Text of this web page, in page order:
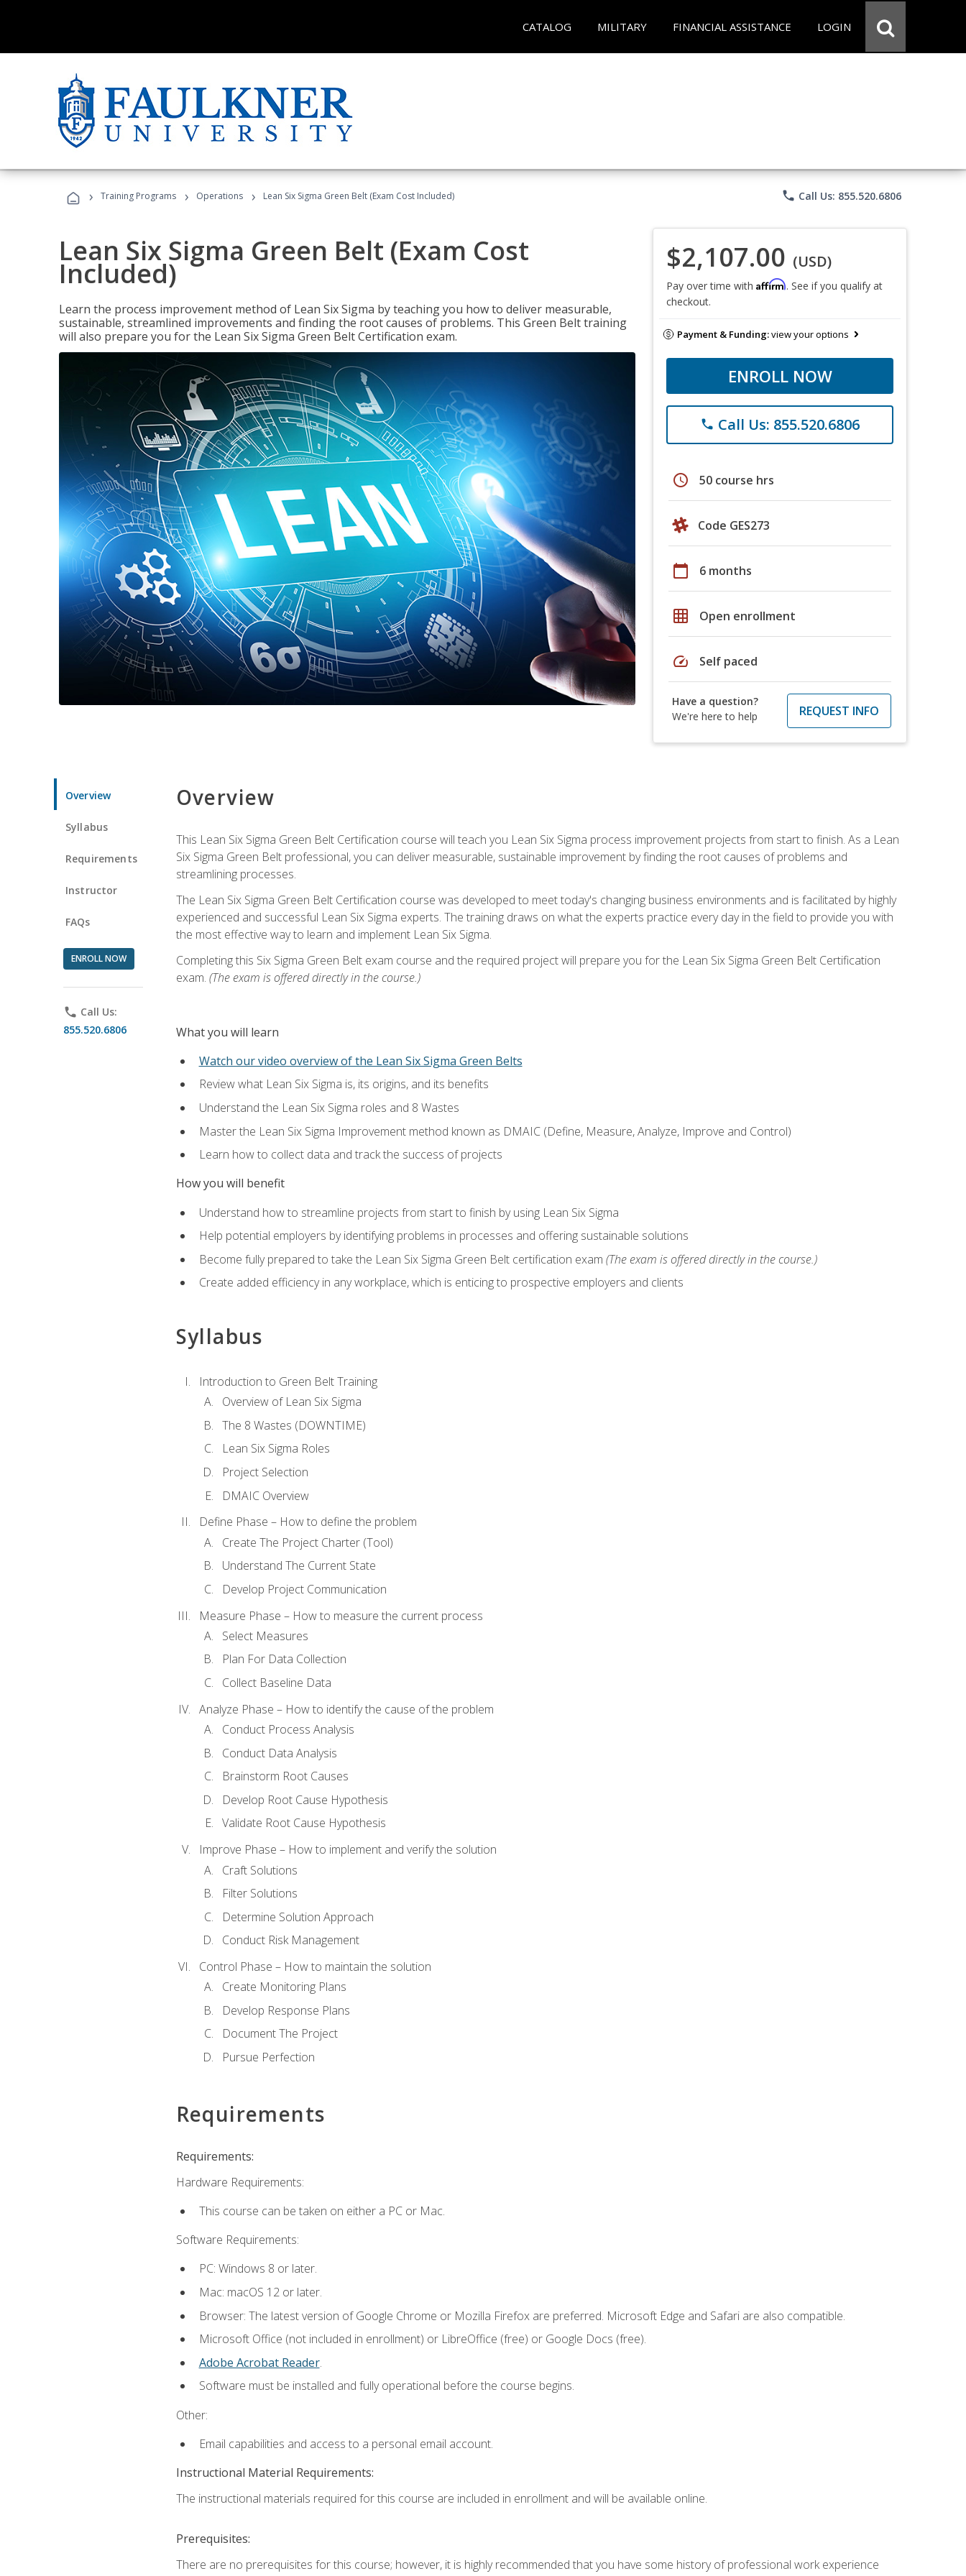
CATALOG MILITARY FINANCIAL ASSISTANCE LOGIN
› Training Programs › Operations › Lean Six Sigma Green Belt (Exam Cost Included) phone Call Us: 855.520.6806
Lean Six Sigma Green Belt (Exam Cost
Included)
Learn the process improvement method of Lean Six Sigma by teaching you how to deliver measurable,
sustainable, streamlined improvements and finding the root causes of problems. This Green Belt training
will also prepare you for the Lean Six Sigma Green Belt Certification exam.
$2,107.00 (USD)
Pay over time with Affirm. See if you qualify at
checkout.
Payment & Funding:view your options
ENROLL NOW
phone Call Us: 855.520.6806
schedule 50 course hrs
Code GES273
calendar_today 6 months
grid_on Open enrollment
speed Self paced
Have a question?
We're here to help
REQUEST INFO
Overview
Syllabus
Requirements
Instructor
FAQs
ENROLL NOW
phone Call Us:
855.520.6806
Overview
This Lean Six Sigma Green Belt Certification course will teach you Lean Six Sigma process improvement projects from start to finish. As a Lean
Six Sigma Green Belt professional, you can deliver measurable, sustainable improvement by finding the root causes of problems and
streamlining processes.
The Lean Six Sigma Green Belt Certification course was developed to meet today's changing business environments and is facilitated by highly
experienced and successful Lean Six Sigma experts. The training draws on what the experts practice every day in the field to provide you with
the most effective way to learn and implement Lean Six Sigma.
Completing this Six Sigma Green Belt exam course and the required project will prepare you for the Lean Six Sigma Green Belt Certification
exam. (The exam is offered directly in the course.)
What you will learn
Watch our video overview of the Lean Six Sigma Green Belts
Review what Lean Six Sigma is, its origins, and its benefits
Understand the Lean Six Sigma roles and 8 Wastes
Master the Lean Six Sigma Improvement method known as DMAIC (Define, Measure, Analyze, Improve and Control)
Learn how to collect data and track the success of projects
How you will benefit
Understand how to streamline projects from start to finish by using Lean Six Sigma
Help potential employers by identifying problems in processes and offering sustainable solutions
Become fully prepared to take the Lean Six Sigma Green Belt certification exam (The exam is offered directly in the course.)
Create added efficiency in any workplace, which is enticing to prospective employers and clients
Syllabus
Introduction to Green Belt Training
Overview of Lean Six Sigma
The 8 Wastes (DOWNTIME)
Lean Six Sigma Roles
Project Selection
DMAIC Overview
Define Phase – How to define the problem
Create The Project Charter (Tool)
Understand The Current State
Develop Project Communication
Measure Phase – How to measure the current process
Select Measures
Plan For Data Collection
Collect Baseline Data
Analyze Phase – How to identify the cause of the problem
Conduct Process Analysis
Conduct Data Analysis
Brainstorm Root Causes
Develop Root Cause Hypothesis
Validate Root Cause Hypothesis
Improve Phase – How to implement and verify the solution
Craft Solutions
Filter Solutions
Determine Solution Approach
Conduct Risk Management
Control Phase – How to maintain the solution
Create Monitoring Plans
Develop Response Plans
Document The Project
Pursue Perfection
Requirements
Requirements:
Hardware Requirements:
This course can be taken on either a PC or Mac.
Software Requirements:
PC: Windows 8 or later.
Mac: macOS 12 or later.
Browser: The latest version of Google Chrome or Mozilla Firefox are preferred. Microsoft Edge and Safari are also compatible.
Microsoft Office (not included in enrollment) or LibreOffice (free) or Google Docs (free).
Adobe Acrobat Reader.
Software must be installed and fully operational before the course begins.
Other:
Email capabilities and access to a personal email account.
Instructional Material Requirements:
The instructional materials required for this course are included in enrollment and will be available online.
Prerequisites:
There are no prerequisites for this course; however, it is highly recommended that you have some history of professional work experience